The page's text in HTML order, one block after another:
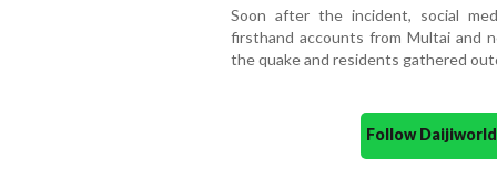
Soon after the incident, social
firsthand accounts from Multai and
the quake and residents gathered
Follow